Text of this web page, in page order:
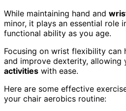
While maintaining hand and
minor, it plays an essential role
functional ability as you age.
Focusing on wrist flexibility can
and improve dexterity, allowing
activities with ease.
Here are some effective
your chair aerobics routine: